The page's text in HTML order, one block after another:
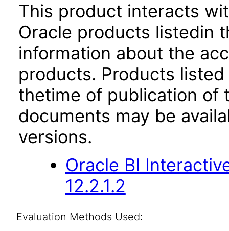
This product interacts
Oracle products listedin
information about the
products. Products
thetime of publication of
documents may be
versions.
Oracle BI
12.2.1.2
Evaluation Methods Used: